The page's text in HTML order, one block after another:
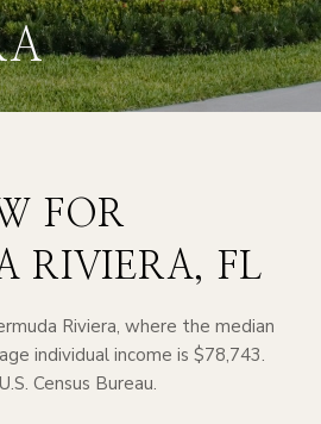
FOR
RIVIERA, FL
Riviera, where the median
individual income is $78,743.
Census Bureau.